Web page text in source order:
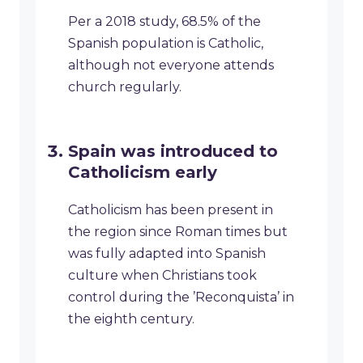
Per a 2018 study, 68.5% of the
Spanish population is Catholic,
although not everyone attends
church regularly.
Spain was introduced to
Catholicism early
Catholicism has been present in
the region since Roman times but
was fully adapted into Spanish
culture when Christians took
control during the ’Reconquista’ in
the eighth century.